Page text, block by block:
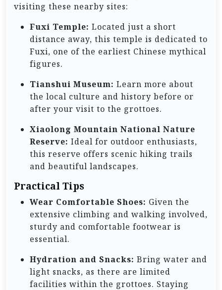
visiting these nearby sites:
Fuxi Temple: Located just a short
distance away, this temple is dedicated to
Fuxi, one of the earliest Chinese mythical
figures.
Tianshui Museum: Learn more about
the local culture and history before or
after your visit to the grottoes.
Xiaolong Mountain National Nature
Reserve: Ideal for outdoor enthusiasts,
this reserve offers scenic hiking trails
and beautiful landscapes.
Practical Tips
Wear Comfortable Shoes: Given the
extensive climbing and walking involved,
sturdy and comfortable footwear is
essential.
Hydration and Snacks: Bring water and
light snacks, as there are limited
facilities within the grottoes. Staying